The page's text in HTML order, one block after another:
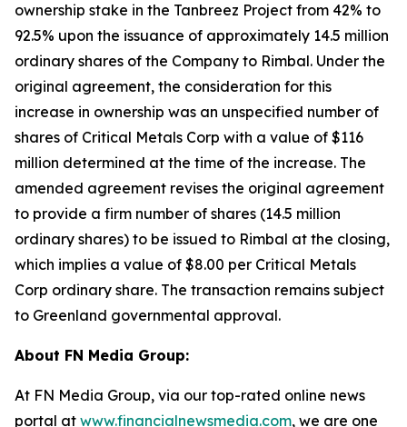
ownership stake in the Tanbreez Project from 42% to
92.5% upon the issuance of approximately 14.5 million
ordinary shares of the Company to Rimbal. Under the
original agreement, the consideration for this
increase in ownership was an unspecified number of
shares of Critical Metals Corp with a value of $116
million determined at the time of the increase. The
amended agreement revises the original agreement
to provide a firm number of shares (14.5 million
ordinary shares) to be issued to Rimbal at the closing,
which implies a value of $8.00 per Critical Metals
Corp ordinary share. The transaction remains subject
to Greenland governmental approval.
About FN Media Group:
At FN Media Group, via our top-rated online news
portal at www.financialnewsmedia.com, we are one